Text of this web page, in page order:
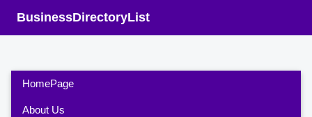
BusinessDirectoryList
HomePage
About Us